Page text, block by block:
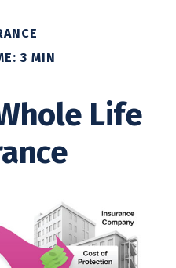
3 MIN
Life